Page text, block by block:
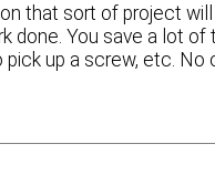
that sort of project
done. You save a lot of
up a screw, etc. No